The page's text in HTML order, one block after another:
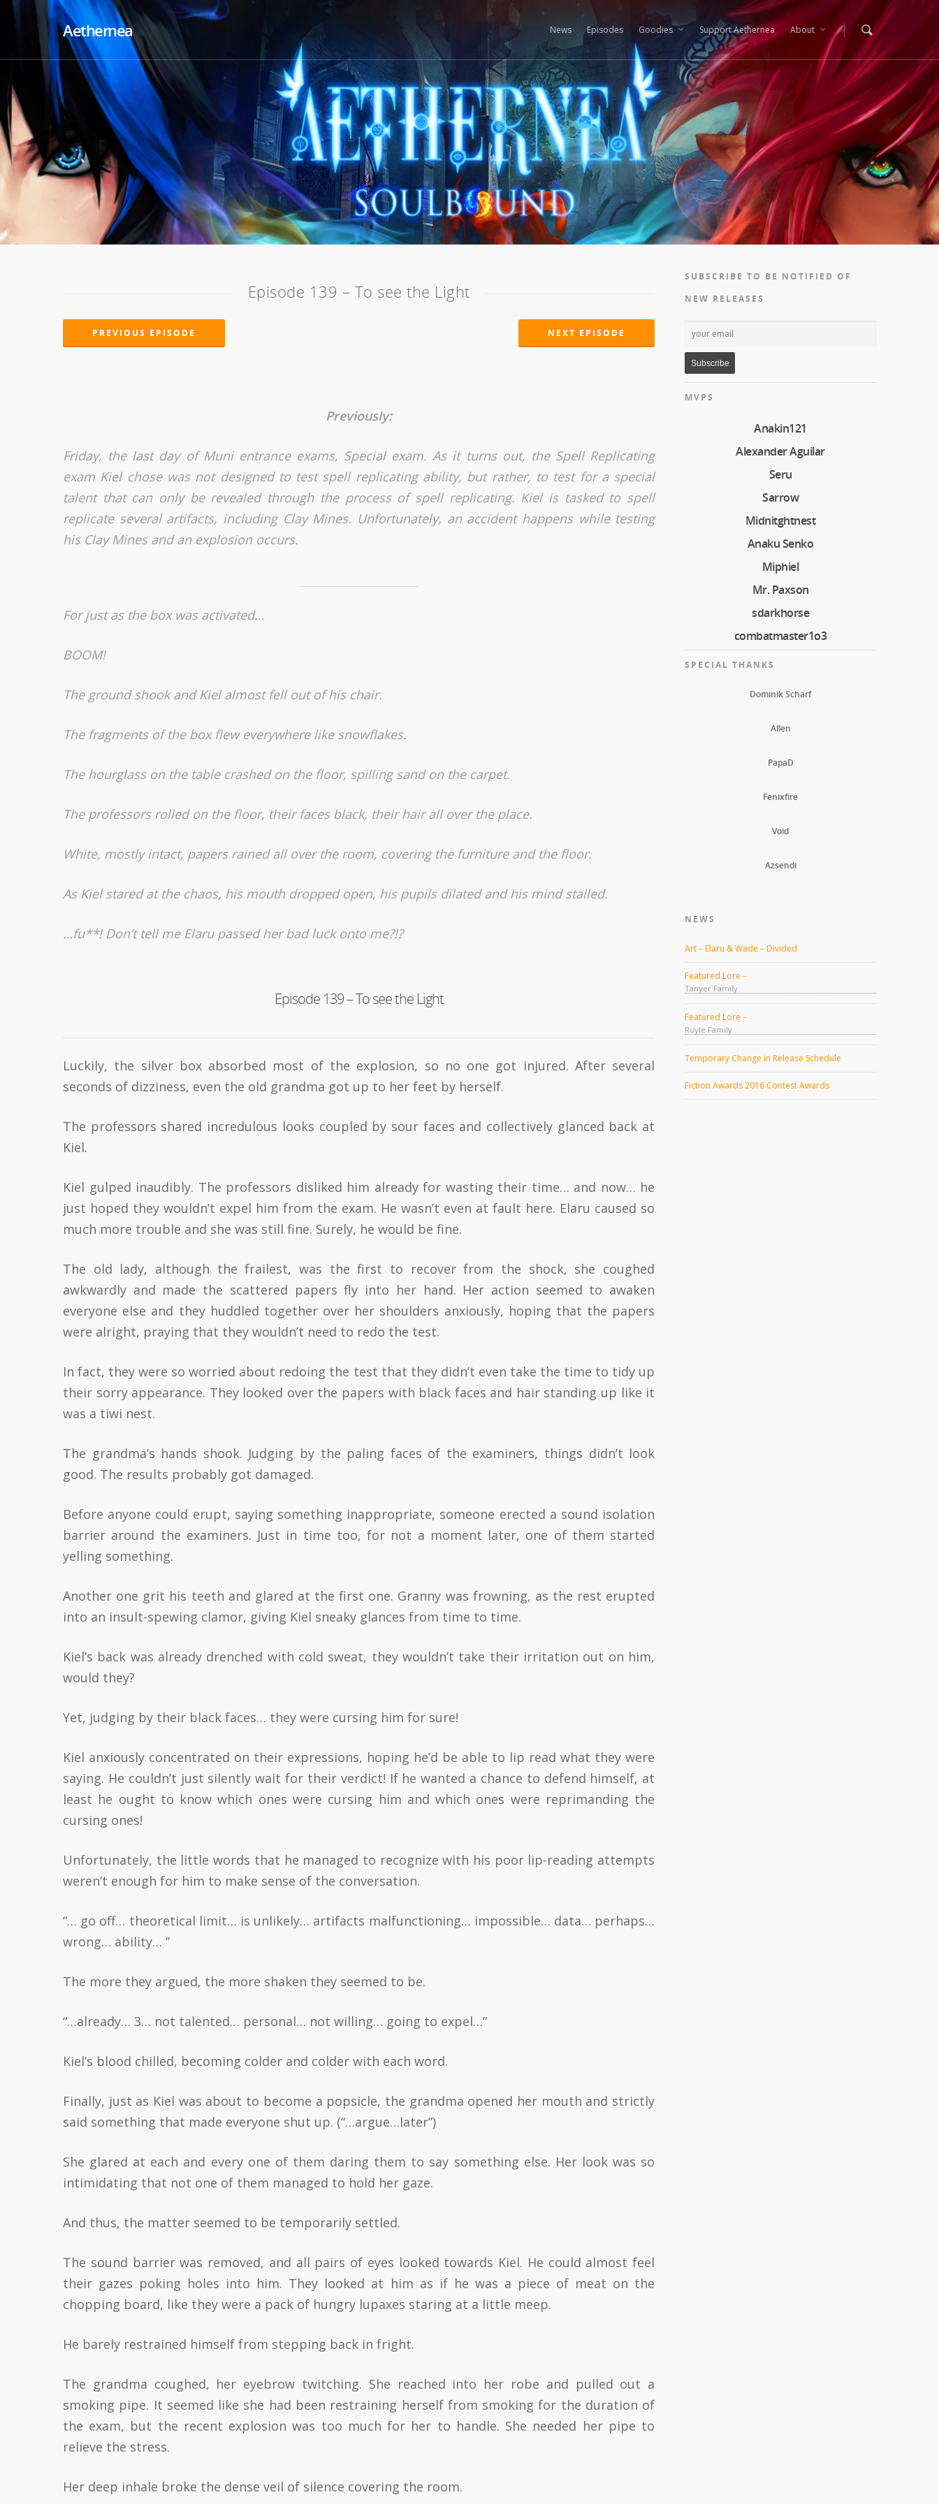
Aethernea News Episodes Goodies Support Aethernea About
Episode 139 – To see the Light
PREVIOUS EPISODE NEXT EPISODE
Previously:
Friday, the last day of Muni entrance exams, Special exam. As it turns out, the Spell Replicating
exam Kiel chose was not designed to test spell replicating ability, but rather, to test for a special
talent that can only be revealed through the process of spell replicating. Kiel is tasked to spell
replicate several artifacts, including Clay Mines. Unfortunately, an accident happens while testing
his Clay Mines and an explosion occurs.
For just as the box was activated…
BOOM!
The ground shook and Kiel almost fell out of his chair.
The fragments of the box flew everywhere like snowflakes.
The hourglass on the table crashed on the floor, spilling sand on the carpet.
The professors rolled on the floor, their faces black, their hair all over the place.
White, mostly intact, papers rained all over the room, covering the furniture and the floor.
As Kiel stared at the chaos, his mouth dropped open, his pupils dilated and his mind stalled.
…fu**! Don’t tell me Elaru passed her bad luck onto me?!?
Episode 139 – To see the Light
Luckily, the silver box absorbed most of the explosion, so no one got injured. After several
seconds of dizziness, even the old grandma got up to her feet by herself.
The professors shared incredulous looks coupled by sour faces and collectively glanced back at
Kiel.
Kiel gulped inaudibly. The professors disliked him already for wasting their time… and now… he
just hoped they wouldn’t expel him from the exam. He wasn’t even at fault here. Elaru caused so
much more trouble and she was still fine. Surely, he would be fine.
The old lady, although the frailest, was the first to recover from the shock, she coughed
awkwardly and made the scattered papers fly into her hand. Her action seemed to awaken
everyone else and they huddled together over her shoulders anxiously, hoping that the papers
were alright, praying that they wouldn’t need to redo the test.
In fact, they were so worried about redoing the test that they didn’t even take the time to tidy up
their sorry appearance. They looked over the papers with black faces and hair standing up like it
was a tiwi nest.
The grandma’s hands shook. Judging by the paling faces of the examiners, things didn’t look
good. The results probably got damaged.
Before anyone could erupt, saying something inappropriate, someone erected a sound isolation
barrier around the examiners. Just in time too, for not a moment later, one of them started
yelling something.
Another one grit his teeth and glared at the first one. Granny was frowning, as the rest erupted
into an insult-spewing clamor, giving Kiel sneaky glances from time to time.
Kiel’s back was already drenched with cold sweat, they wouldn’t take their irritation out on him,
would they?
Yet, judging by their black faces… they were cursing him for sure!
Kiel anxiously concentrated on their expressions, hoping he’d be able to lip read what they were
saying. He couldn’t just silently wait for their verdict! If he wanted a chance to defend himself, at
least he ought to know which ones were cursing him and which ones were reprimanding the
cursing ones!
Unfortunately, the little words that he managed to recognize with his poor lip-reading attempts
weren’t enough for him to make sense of the conversation.
“… go off… theoretical limit… is unlikely… artifacts malfunctioning… impossible… data… perhaps…
wrong… ability… ”
The more they argued, the more shaken they seemed to be.
“…already… 3… not talented… personal… not willing… going to expel…”
Kiel’s blood chilled, becoming colder and colder with each word.
Finally, just as Kiel was about to become a popsicle, the grandma opened her mouth and strictly
said something that made everyone shut up. (“…argue…later”)
She glared at each and every one of them daring them to say something else. Her look was so
intimidating that not one of them managed to hold her gaze.
And thus, the matter seemed to be temporarily settled.
The sound barrier was removed, and all pairs of eyes looked towards Kiel. He could almost feel
their gazes poking holes into him. They looked at him as if he was a piece of meat on the
chopping board, like they were a pack of hungry lupaxes staring at a little meep.
He barely restrained himself from stepping back in fright.
The grandma coughed, her eyebrow twitching. She reached into her robe and pulled out a
smoking pipe. It seemed like she had been restraining herself from smoking for the duration of
the exam, but the recent explosion was too much for her to handle. She needed her pipe to
relieve the stress.
Her deep inhale broke the dense veil of silence covering the room.
SUBSCRIBE TO BE NOTIFIED OF
NEW RELEASES
MVPS
Anakin121
Alexander Aguilar
Seru
Sarrow
Midnitghtnest
Anaku Senko
Miphiel
Mr. Paxson
sdarkhorse
combatmaster1o3
SPECIAL THANKS
Dominik Scharf
Allen
PapaD
Fenixfire
Void
Azsendi
NEWS
Art – Elaru & Wade – Divided
Featured Lore –
Tanyer Family
Featured Lore –
Ruyle Family
Temporary Change in Release Schedule
Fiction Awards 2016 Contest Awards